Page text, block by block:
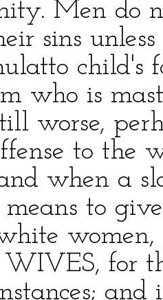
Men do
sins
child's
who is
worse,
to the
when a
to
WIVES, for